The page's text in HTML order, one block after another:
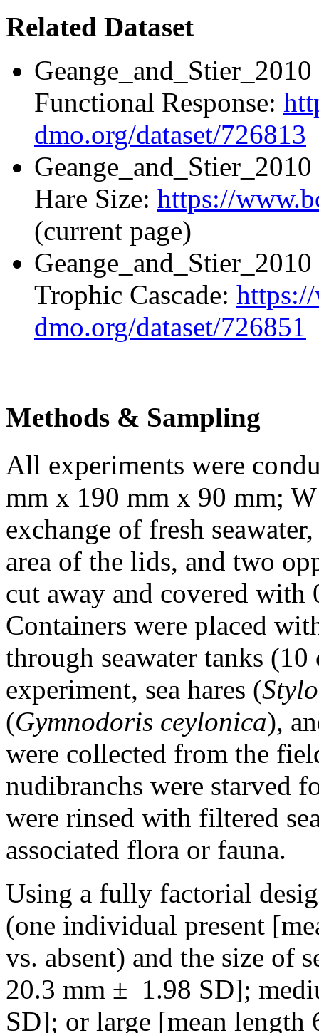
Related Dataset
Functional Response:
dmo.org/dataset/726813
Hare Size: https://
(current page)
Trophic Cascade:
dmo.org/dataset/726851
Methods & Sampling
All experiments were
mm x 190 mm x 90 mm;
exchange of fresh
area of the lids, and two
cut away and covered with
Containers were placed
through seawater tanks
experiment, sea hares (
(Gymnodoris ceylonica),
were collected from the
nudibranchs were starved
were rinsed with filtered
associated flora or fauna.
Using a fully factorial
(one individual present
vs. absent) and the size of
20.3 mm ± 1.98 SD];
SD]; or large [mean